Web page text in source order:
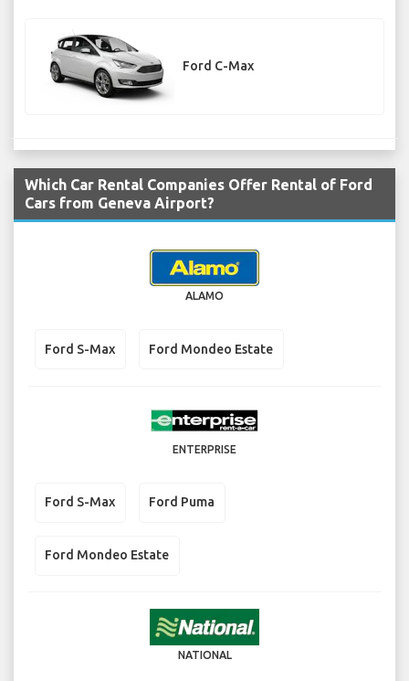
Ford C-Max
Which Car Rental Companies Offer Rental of Ford
Cars from Geneva Airport?
ALAMO
Ford S-Max Ford Mondeo Estate
ENTERPRISE
Ford S-Max Ford Puma
Ford Mondeo Estate
NATIONAL